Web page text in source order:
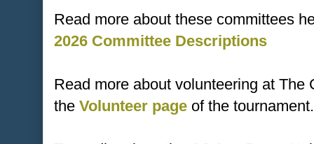
Read more about these committees
2026 Committee Descriptions
Read more about volunteering at The
the Volunteer page of the tournament.